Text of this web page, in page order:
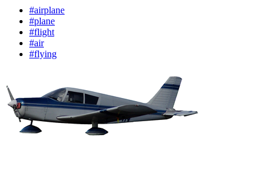
#airplane
#plane
#flight
#air
#flying